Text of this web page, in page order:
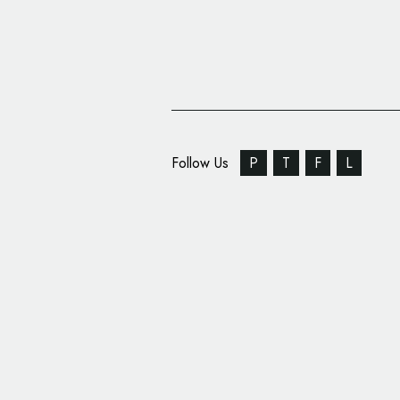
Follow Us P T F L